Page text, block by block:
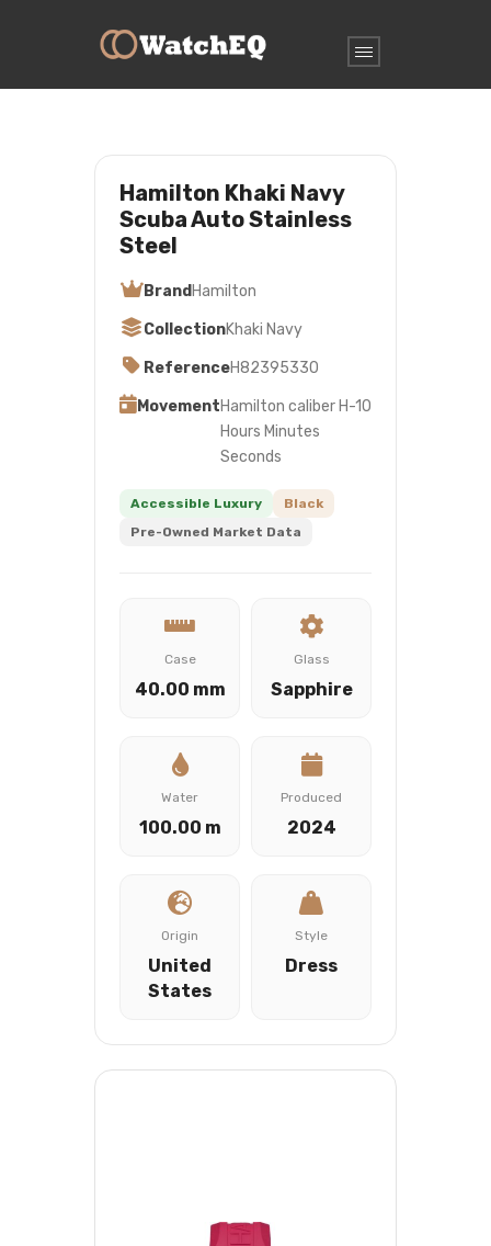
Hamilton Khaki Navy
Scuba Auto Stainless
Steel
Brand Hamilton
CollectionKhaki Navy
ReferenceH82395330
MovementHamilton caliber H-10
Hours Minutes
Seconds
Accessible Luxury
Black
Pre-Owned Market Data
Case
40.00 mm
Glass
Sapphire
Water
100.00 m
Produced
2024
Origin
United
States
Style
Dress